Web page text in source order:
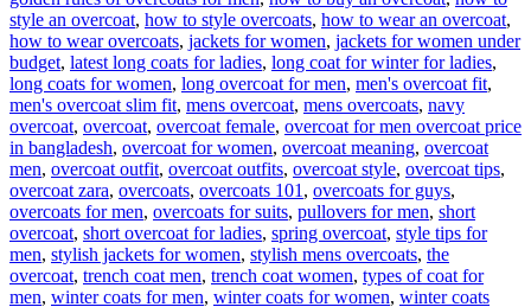
style an overcoat, how to style overcoats, how to wear an overcoat,
how to wear overcoats, jackets for women, jackets for women under
budget, latest long coats for ladies, long coat for winter for ladies,
long coats for women, long overcoat for men, men's overcoat fit,
men's overcoat slim fit, mens overcoat, mens overcoats, navy
overcoat, overcoat, overcoat female, overcoat for men overcoat price
in bangladesh, overcoat for women, overcoat meaning, overcoat
men, overcoat outfit, overcoat outfits, overcoat style, overcoat tips,
overcoat zara, overcoats, overcoats 101 , overcoats for guys,
overcoats for men, overcoats for suits, pullovers for men, short
overcoat, short overcoat for ladies, spring overcoat, style tips for
men, stylish jackets for women, stylish mens overcoats, the
overcoat, trench coat men, trench coat women, types of coat for
men, winter coats for men, winter coats for women, winter coats